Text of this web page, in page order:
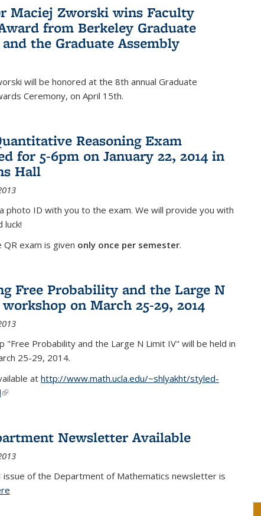
Maciej Zworski wins Faculty
from Berkeley Graduate
the Graduate Assembly
will be honored at the 8th annual Graduate
Ceremony, on April 15th.
Reasoning Exam
for 5-6pm on January 22, 2014 in
Hall
photo ID with you to the exam. We will provide you with
luck!
exam is given only once per semester.
Free Probability and the Large N
on March 25-29, 2014
"Free Probability and the Large N Limit IV" will be held in
25-29, 2014.
at http://www.math.ucla.edu/~shlyakht/styled-
(link is external)
Newsletter Available
issue of the Department of Mathematics newsletter is